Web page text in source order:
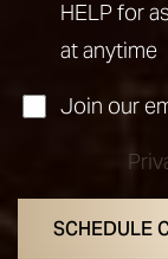
HELP for
at anytime
Join our
SCHEDULE
Line Height